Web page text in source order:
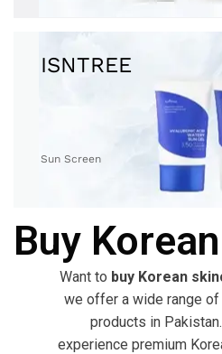
Sun Screen
Buy
Want to buy Korean
we offer a wide range
products in
experience premium